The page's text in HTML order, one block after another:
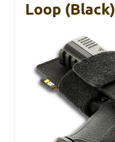
Loop (Black)